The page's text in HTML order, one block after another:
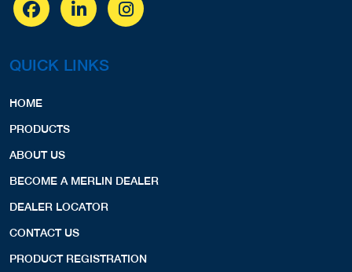
QUICK LINKS
HOME
PRODUCTS
ABOUT US
BECOME A MERLIN DEALER
DEALER LOCATOR
CONTACT US
PRODUCT REGISTRATION